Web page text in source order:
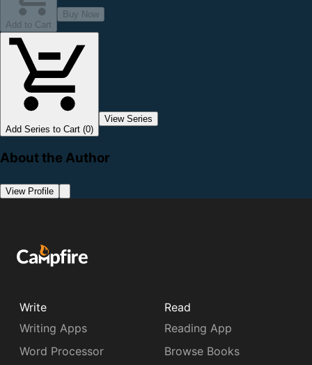
Add to Cart
Buy Now
Add Series to Cart (0)
View Series
About the Author
View Profile
Write
Writing Apps
Word Processor
Read
Reading App
Browse Books